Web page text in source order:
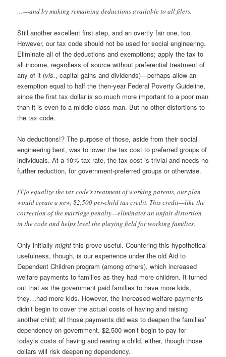
…—and by making remaining deductions available to all filers.
Still another excellent first step, and an overtly fair one, too.
However, our tax code should not be used for social engineering.
Eliminate all of the deductions and exemptions; apply the tax to
all income, regardless of source without preferential treatment of
any of it (vis., capital gains and dividends)—perhaps allow an
exemption equal to half the then-year Federal Poverty Guideline,
since the first tax dollar is so much more important to a poor man
than it is even to a middle-class man. But no other distortions to
the tax code.
No deductions!? The purpose of those, aside from their social
engineering bent, was to lower the tax cost to preferred groups of
individuals. At a 10% tax rate, the tax cost is trivial and needs no
further reduction, for government-preferred groups or otherwise.
[T]o equalize the tax code’s treatment of working parents, our plan
would create a new, $2,500 per-child tax credit. This credit—like the
correction of the marriage penalty—eliminates an unfair distortion
in the code and helps level the playing field for working families.
Only initiallymight this prove useful. Countering this hypothetical
usefulness, though, is our experience under the old Aid to
Dependent Children program (among others), which increased
welfare payments to families as they had more children. It turned
out that as the government paid families to have more kids,
they…had more kids. However, the increased welfare payments
didn’t begin to cover the actual costs of having and raising
another child; all those payments did was to deepen the families’
dependency on government. $2,500 won’t begin to pay for
today’s costs of having and rearing a child, either, though those
dollars will risk deepening dependency.